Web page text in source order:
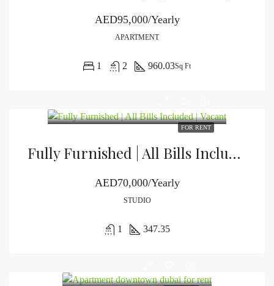
AED95,000/Yearly
APARTMENT
1 2 960.03Sq Ft
FOR RENT
Fully Furnished | All Bills Included | Vacant
AED70,000/Yearly
STUDIO
1 347.35